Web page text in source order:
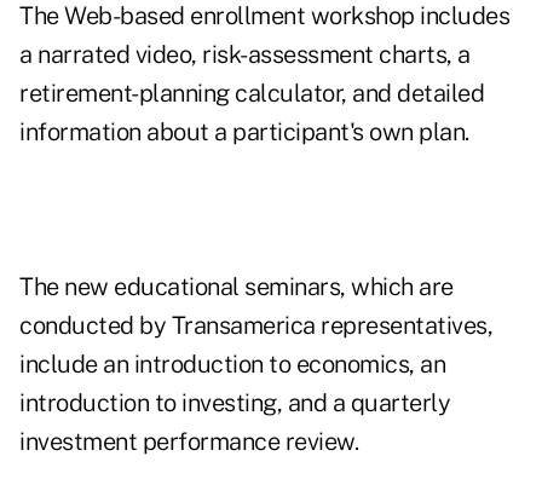
The Web-based enrollment workshop includes
a narrated video, risk-assessment charts, a
retirement-planning calculator, and detailed
information about a participant's own plan.
The new educational seminars, which are
conducted by Transamerica representatives,
include an introduction to economics, an
introduction to investing, and a quarterly
investment performance review.